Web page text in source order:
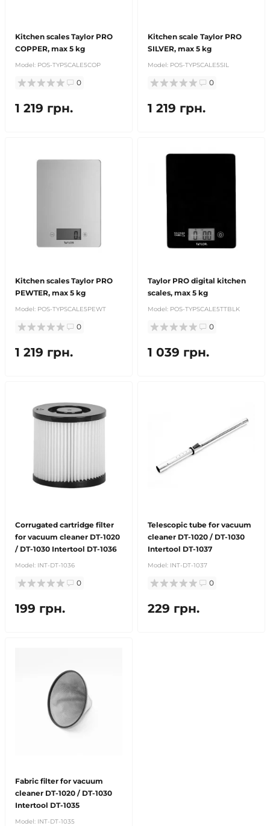
Kitchen scales Taylor PRO
COPPER, max 5 kg
Model: POS-TYPSCALE5COP
0
1 219 грн.
Kitchen scale Taylor PRO
SILVER, max 5 kg
Model: POS-TYPSCALE5SIL
0
1 219 грн.
Kitchen scales Taylor PRO
PEWTER, max 5 kg
Model: POS-TYPSCALE5PEWT
0
1 219 грн.
Taylor PRO digital kitchen
scales, max 5 kg
Model: POS-TYPSCALE5TTBLK
0
1 039 грн.
Corrugated cartridge filter
for vacuum cleaner DT-1020
/ DT-1030 Intertool DT-1036
Model: INT-DT-1036
0
199 грн.
Telescopic tube for vacuum
cleaner DT-1020 / DT-1030
Intertool DT-1037
Model: INT-DT-1037
0
229 грн.
Fabric filter for vacuum
cleaner DT-1020 / DT-1030
Intertool DT-1035
Model: INT-DT-1035